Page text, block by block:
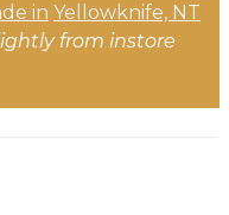
in Yellowknife, NT
from instore